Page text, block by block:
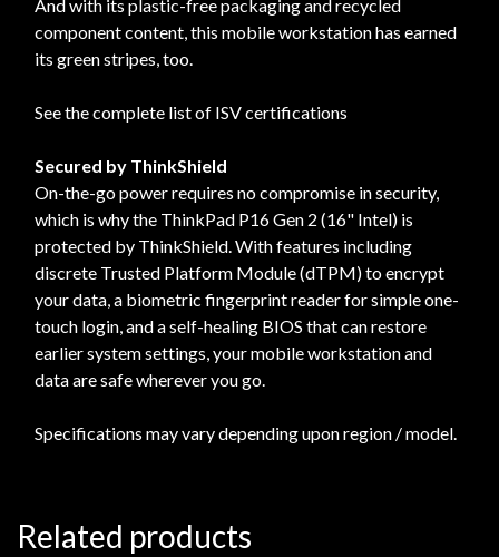
And with its plastic-free packaging and recycled
component content, this mobile workstation has earned
its green stripes, too.
See the complete list of ISV certifications
Secured by ThinkShield
On-the-go power requires no compromise in security,
which is why the ThinkPad P16 Gen 2 (16" Intel) is
protected by ThinkShield. With features including
discrete Trusted Platform Module (dTPM) to encrypt
your data, a biometric fingerprint reader for simple one-
touch login, and a self-healing BIOS that can restore
earlier system settings, your mobile workstation and
data are safe wherever you go.
Specifications may vary depending upon region / model.
Related products